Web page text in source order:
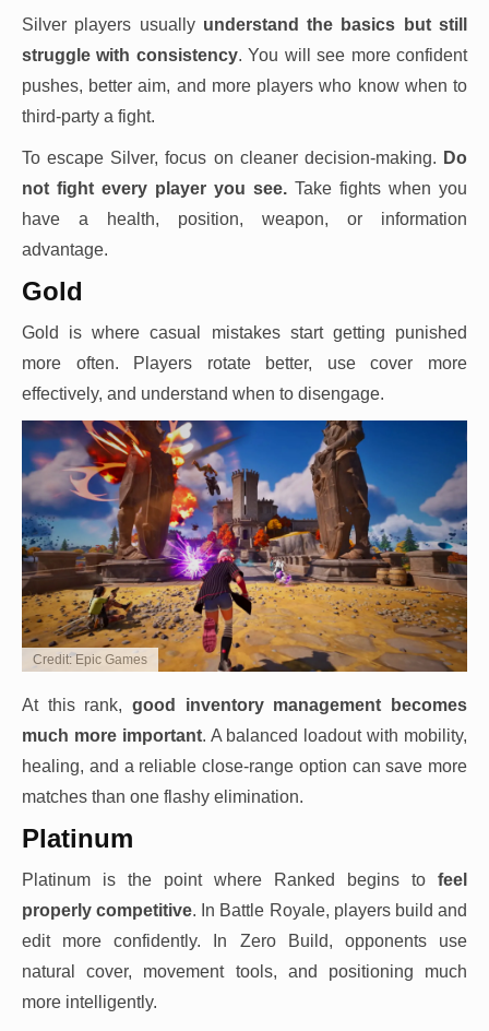
Silver players usually understand the basics but still
struggle with consistency. You will see more confident
pushes, better aim, and more players who know when to
third-party a fight.
To escape Silver, focus on cleaner decision-making. Do
not fight every player you see. Take fights when you
have a health, position, weapon, or information
advantage.
Gold
Gold is where casual mistakes start getting punished
more often. Players rotate better, use cover more
effectively, and understand when to disengage.
Credit: Epic Games
At this rank, good inventory management becomes
much more important. A balanced loadout with mobility,
healing, and a reliable close-range option can save more
matches than one flashy elimination.
Platinum
Platinum is the point where Ranked begins to feel
properly competitive. In Battle Royale, players build and
edit more confidently. In Zero Build, opponents use
natural cover, movement tools, and positioning much
more intelligently.